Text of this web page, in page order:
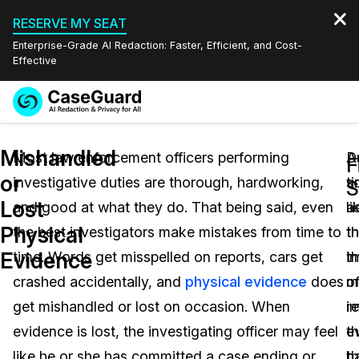
RESERVE MY SEAT
Enterprise-Grade AI Redaction: Faster, Efficient, and Cost-
Effective
Redaction Studio Subscription
On-Demand Expert Redaction Services
Features
Video Redaction
Document Redaction
Audio Redaction
Industries
Law Enforcement
Transportation
Pricing
Resources
Events
Quote
English
Español
Mishandled
or
Lost
Physical
Evidence
Most law enforcement officers performing
investigative duties are thorough, hardworking,
and good at what they do. That being said, even
the best investigators make mistakes from time to
time. Words get misspelled on reports, cars get
crashed accidentally, and physical evidence does
get mishandled or lost on occasion. When
evidence is lost, the investigating officer may feel